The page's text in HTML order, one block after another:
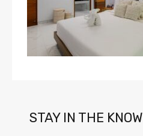
STAY IN THE KNOW